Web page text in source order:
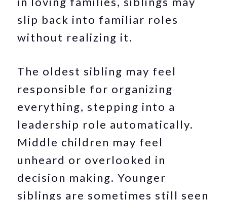
slip back into familiar roles
without realizing it.
The oldest sibling may feel
responsible for organizing
everything, stepping into a
leadership role automatically.
Middle children may feel
unheard or overlooked in
decision making. Younger
siblings are sometimes still seen